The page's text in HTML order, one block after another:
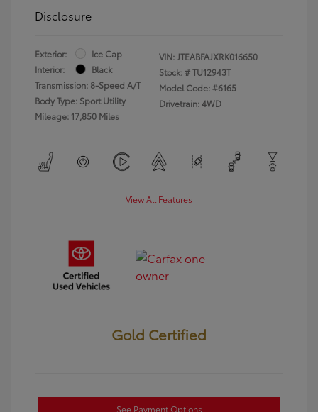
Disclosure
Exterior:
Ice Cap
Interior:
Black
Transmission: 8-Speed A/T
Body Type: Sport Utility
Mileage: 17,850 Miles
VIN:JTEABFAJXRK016650
Stock: #TU12943T
Model Code: #6165
Drivetrain: 4WD
View All Features
Gold Certified
See Payment Options